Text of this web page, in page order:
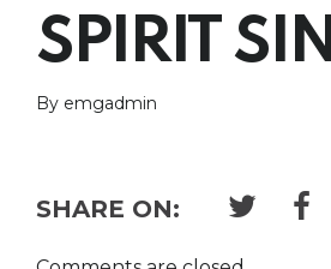
SPIRIT
By emgadmin
SHARE ON: